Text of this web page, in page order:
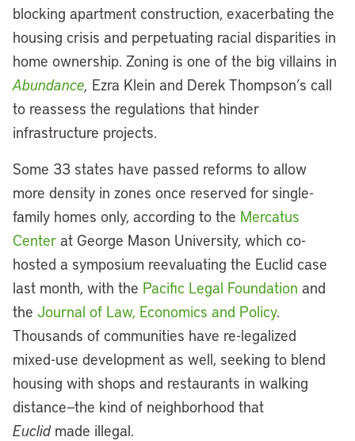
blocking apartment construction, exacerbating the
housing crisis and perpetuating racial disparities in
home ownership. Zoning is one of the big villains in
Abundance, Ezra Klein and Derek Thompson’s call
to reassess the regulations that hinder
infrastructure projects.
Some 33 states have passed reforms to allow
more density in zones once reserved for single-
family homes only, according to the Mercatus
Center at George Mason University, which co-
hosted a symposium reevaluating the Euclid case
last month, with the Pacific Legal Foundation and
the Journal of Law, Economics and Policy.
Thousands of communities have re-legalized
mixed-use development as well, seeking to blend
housing with shops and restaurants in walking
distance—the kind of neighborhood that
Euclid made illegal.